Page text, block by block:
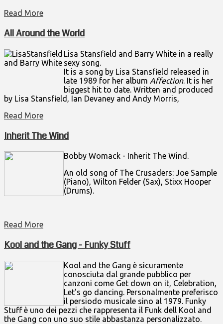
Read More
All Around the World
Lisa Stansfield and Barry White in a really
sexy song.
It is a song by Lisa Stansfield released in
late 1989 for her album Affection. It is her
biggest hit to date. Written and produced
by Lisa Stansfield, Ian Devaney and Andy Morris,
Read More
Inherit The Wind
Bobby Womack - Inherit The Wind.
An old song of The Crusaders: Joe Sample
(Piano), Wilton Felder (Sax), Stixx Hooper
(Drums).
Read More
Kool and the Gang - Funky Stuff
Kool and the Gang è sicuramente
conosciuta dal grande pubblico per
canzoni come Get down on it, Celebration,
Let's go dancing. Personalmente preferisco
il persiodo musicale sino al 1979. Funky
Stuff è uno dei pezzi che rappresenta il Funk dell Kool and
the Gang con uno suo stile abbastanza personalizzato.